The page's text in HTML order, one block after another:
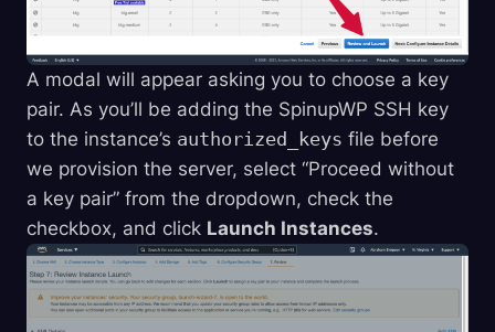
A modal will appear asking you to choose a key
pair. As you’ll be adding the SpinupWP SSH key
to the instance’s authorized_keys file before
we provision the server, select “Proceed without
a key pair” from the dropdown, check the
checkbox, and click Launch Instances.